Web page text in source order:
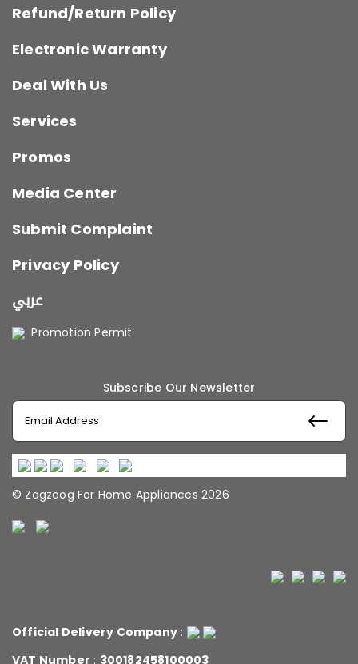
Refund/Return Policy
Electronic Warranty
Deal With Us
Services
Promos
Media Center
Submit Complaint
Privacy Policy
عربي
Promotion Permit
Subscribe Our Newsletter
© Zagzoog For Home Appliances 2026
Official Delivery Company :
VAT Number : 300182458100003